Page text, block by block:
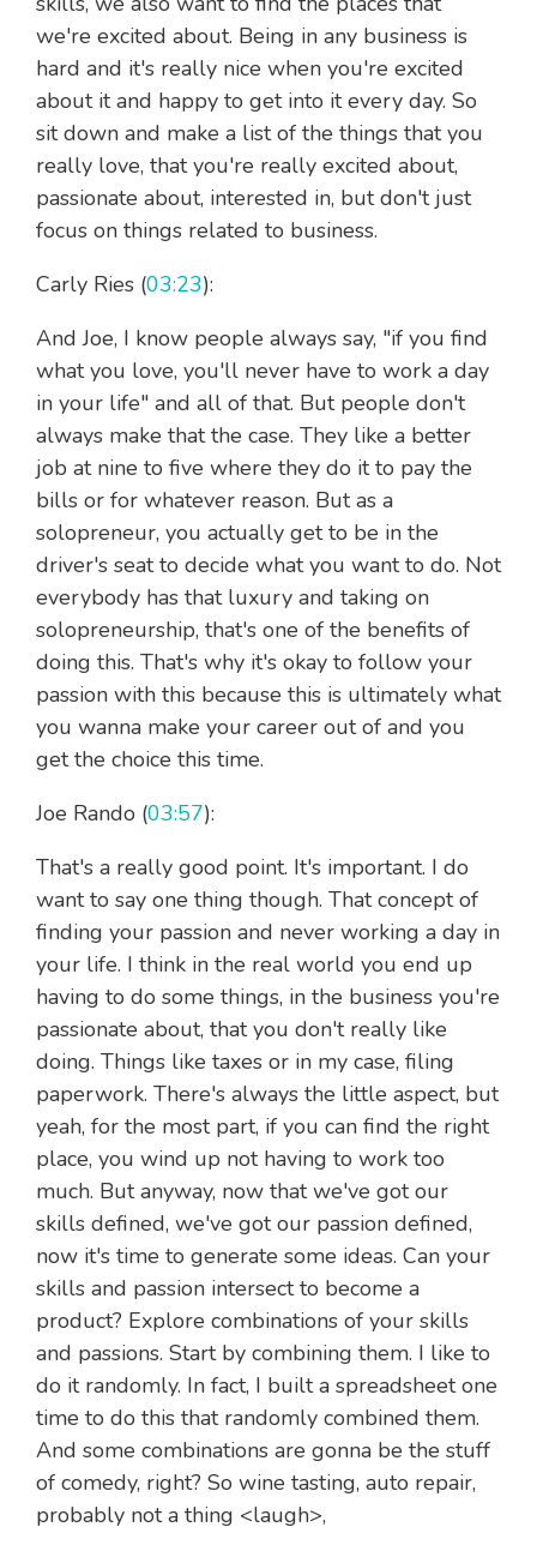
we're excited about. Being in any business is
hard and it's really nice when you're excited
about it and happy to get into it every day. So
sit down and make a list of the things that you
really love, that you're really excited about,
passionate about, interested in, but don't just
focus on things related to business.
Carly Ries (03:23):
And Joe, I know people always say, "if you find
what you love, you'll never have to work a day
in your life" and all of that. But people don't
always make that the case. They like a better
job at nine to five where they do it to pay the
bills or for whatever reason. But as a
solopreneur, you actually get to be in the
driver's seat to decide what you want to do. Not
everybody has that luxury and taking on
solopreneurship, that's one of the benefits of
doing this. That's why it's okay to follow your
passion with this because this is ultimately what
you wanna make your career out of and you
get the choice this time.
Joe Rando (03:57):
That's a really good point. It's important. I do
want to say one thing though. That concept of
finding your passion and never working a day in
your life. I think in the real world you end up
having to do some things, in the business you're
passionate about, that you don't really like
doing. Things like taxes or in my case, filing
paperwork. There's always the little aspect, but
yeah, for the most part, if you can find the right
place, you wind up not having to work too
much. But anyway, now that we've got our
skills defined, we've got our passion defined,
now it's time to generate some ideas. Can your
skills and passion intersect to become a
product? Explore combinations of your skills
and passions. Start by combining them. I like to
do it randomly. In fact, I built a spreadsheet one
time to do this that randomly combined them.
And some combinations are gonna be the stuff
of comedy, right? So wine tasting, auto repair,
probably not a thing <laugh>,